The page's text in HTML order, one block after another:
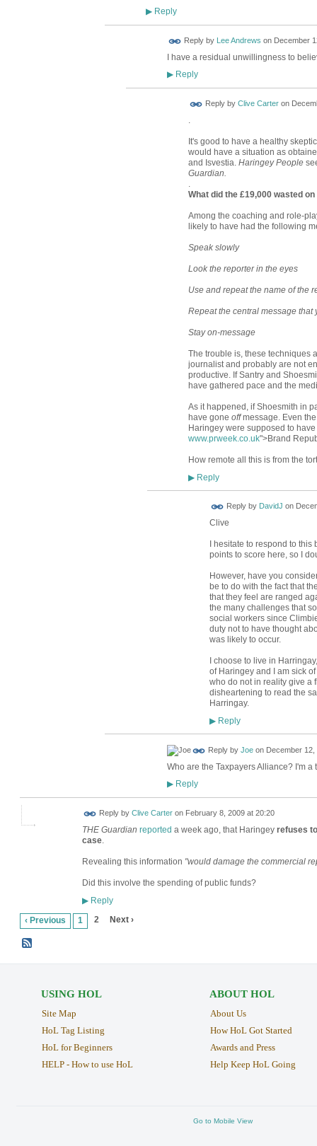
▶Reply
Reply by Lee Andrews on December
I have a residual unwillingness to
▶Reply
Reply by Clive Carteron
.
It's good to have a healthy
would have a situation as
and Isvestia. Haringey People
Guardian.
.
What did the £19,000 wasted on
Among the coaching and role-
likely to have had the following
Speak slowly
Look the reporter in the eyes
Use and repeat the name of the
Repeat the central message that
Stay on-message
The trouble is, these techniques
journalist and probably are not
productive. If Santry and
have gathered pace and the
As it happened, if Shoesmith in
have gone offmessage. Even
Haringey were supposed to
www.prweek.co.uk">Brand
How remote all this is from the
▶Reply
Reply by DavidJ on
Clive
I hesitate to respond to
points to score here, so I
However, have you
be to do with the fact that
that they feel are ranged
the many challenges that
social workers since
duty not to have thought
was likely to occur.
I choose to live in
of Haringey and I am sick
who do not in reality give a
disheartening to read the
Harringay.
▶Reply
Reply by Joeon December 12,
Who are the Taxpayers Alliance? I'm
▶Reply
Reply by Clive Carteron February 8, 2009 at 20:20
THE Guardian reported a week ago, that Haringey refuses
case.
Revealing this information "would damage the commercial
Did this involve the spending of public funds?
▶Reply
‹ Previous 1 2 Next ›
USING HOL
Site Map
HoL Tag Listing
HoL for Beginners
HELP - How to use HoL
ABOUT HOL
About Us
How HoL Got Started
Awards and Press
Help Keep HoL Going
Go to Mobile View